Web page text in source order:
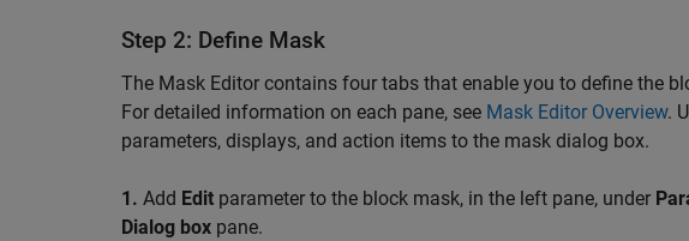
Step 2: Define Mask
The Mask Editor contains four tabs that enable you to define the
For detailed information on each pane, see Mask Editor Overview.
parameters, displays, and action items to the mask dialog box.
1. Add Edit parameter to the block mask, in the left pane, under
Dialog box pane.